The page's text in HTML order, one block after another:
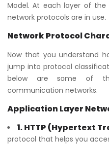
Model. At each layer of
network protocols are in use.
Network Protocol
Now that you understand
jump into protocol
below are some of
communication networks.
Application Layer
1. HTTP (Hypertext
protocol that helps you